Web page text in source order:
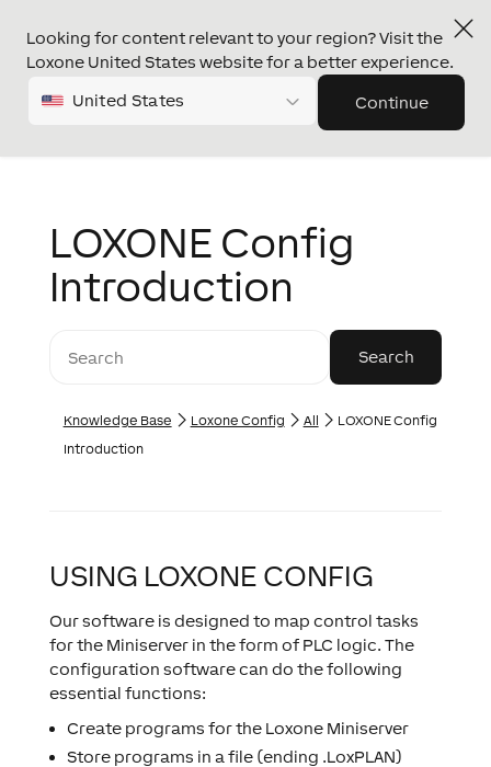
Looking for content relevant to your region? Visit the
Loxone United States website for a better experience.
United States Continue
LOXONE Config
Introduction
Knowledge Base Loxone Config All
LOXONE Config
Introduction
USING LOXONE CONFIG
Our software is designed to map control tasks
for the Miniserver in the form of PLC logic. The
configuration software can do the following
essential functions:
Create programs for the Loxone Miniserver
Store programs in a file (ending .LoxPLAN)